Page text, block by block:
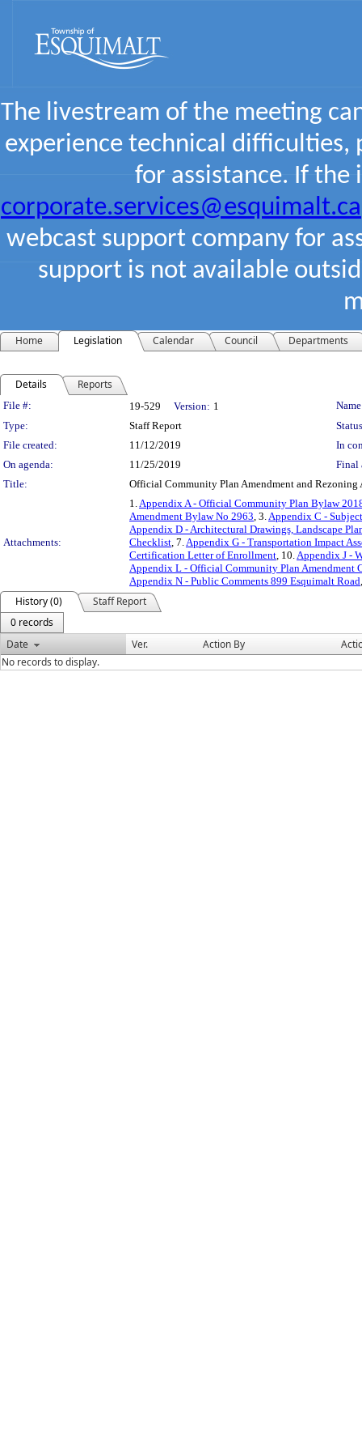
The livestream of the meeting
experience technical difficulties,
for assistance. If the
corporate.services@esquimalt.ca
webcast support company for
support is not available
Home Legislation Calendar Council Departments
Details Reports
Legislation Details
File #: 19-529 Version: 1
Type:
Staff Report
File created:
11/12/2019
In
On agenda:
11/25/2019
Final
Title:
Official Community Plan Amendment and
Attachments:
1.Appendix A - Official Community Plan Bylaw
Amendment Bylaw No 2963, 3.Appendix C -
Appendix D - Architectural Drawings, Landscape
Checklist, 7.Appendix G - Transportation Impact
Certification Letter of Enrollment, 10.Appendix J -
Appendix L - Official Community Plan Amendment
Appendix N - Public Comments 899 Esquimalt Road
History (0)
Staff Report
0 records
Date
Ver. Action By
No records to display.